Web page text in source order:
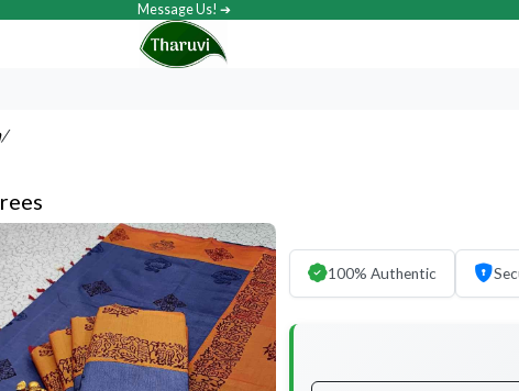
Message Us! ➔
/
100% Authentic